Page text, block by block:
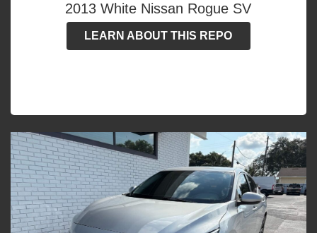
2013 White Nissan Rogue SV
LEARN ABOUT THIS REPO